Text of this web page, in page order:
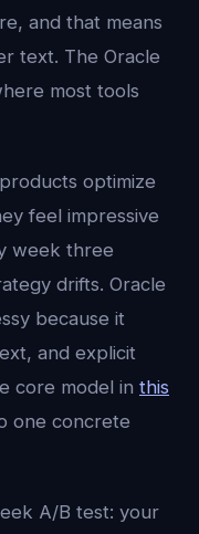
and that means
text. The Oracle
most tools
optimize
feel impressive
week three
drifts. Oracle
because it
and explicit
core model in this
one concrete
A/B test: your